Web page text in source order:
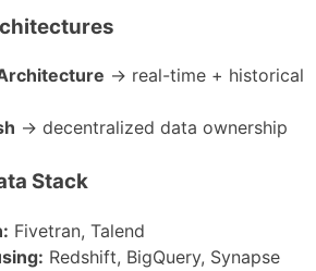
→ real-time + historical
→ decentralized data ownership
Stack
Fivetran, Talend
Redshift, BigQuery, Synapse